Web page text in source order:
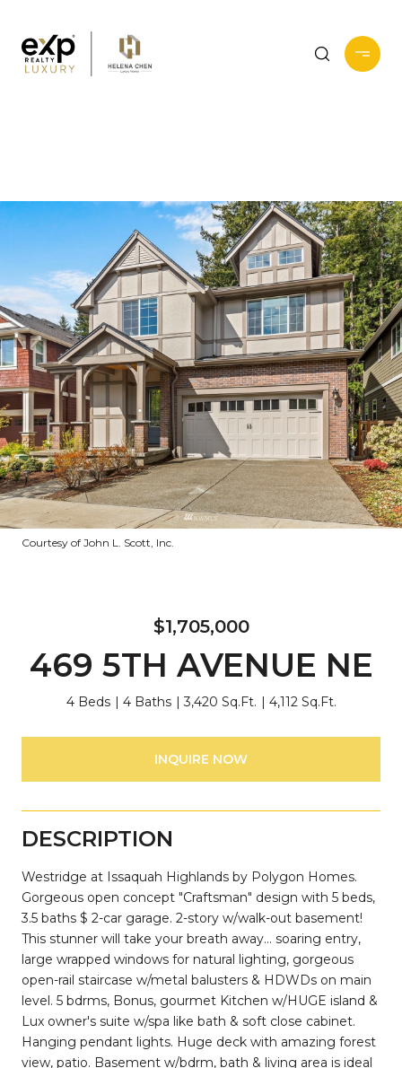
Courtesy of John L. Scott, Inc.
$1,705,000
469 5TH AVENUE NE
4 Beds 4 Baths 3,420 Sq.Ft. 4,112 Sq.Ft.
INQUIRE NOW
DESCRIPTION
Westridge at Issaquah Highlands by Polygon Homes.
Gorgeous open concept "Craftsman" design with 5 beds,
3.5 baths $ 2-car garage. 2-story w/walk-out basement!
This stunner will take your breath away... soaring entry,
large wrapped windows for natural lighting, gorgeous
open-rail staircase w/metal balusters & HDWDs on main
level. 5 bdrms, Bonus, gourmet Kitchen w/HUGE island &
Lux owner's suite w/spa like bath & soft close cabinet.
Hanging pendant lights. Huge deck with amazing forest
view, patio. Basement w/bdrm, bath & living area is ideal